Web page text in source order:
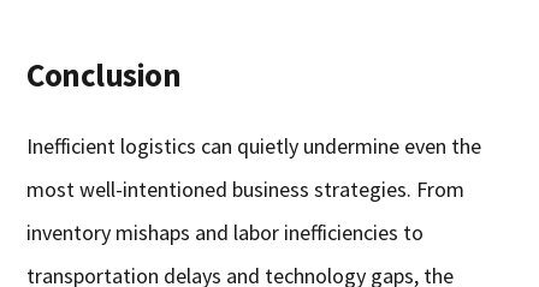
Conclusion
Inefficient logistics can quietly undermine even the
most well-intentioned business strategies. From
inventory mishaps and labor inefficiencies to
transportation delays and technology gaps, the